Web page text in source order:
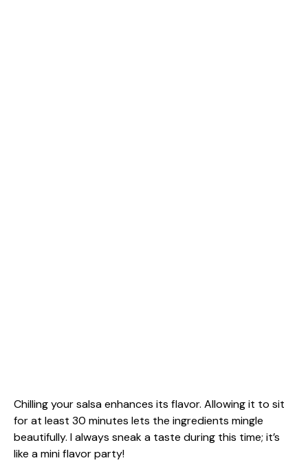
Chilling your salsa enhances its flavor. Allowing it to sit
for at least 30 minutes lets the ingredients mingle
beautifully. I always sneak a taste during this time; it’s
like a mini flavor party!